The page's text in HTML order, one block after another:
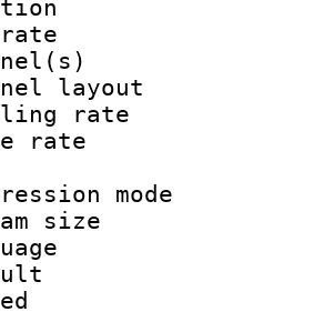
:
rate :
rate :
size :